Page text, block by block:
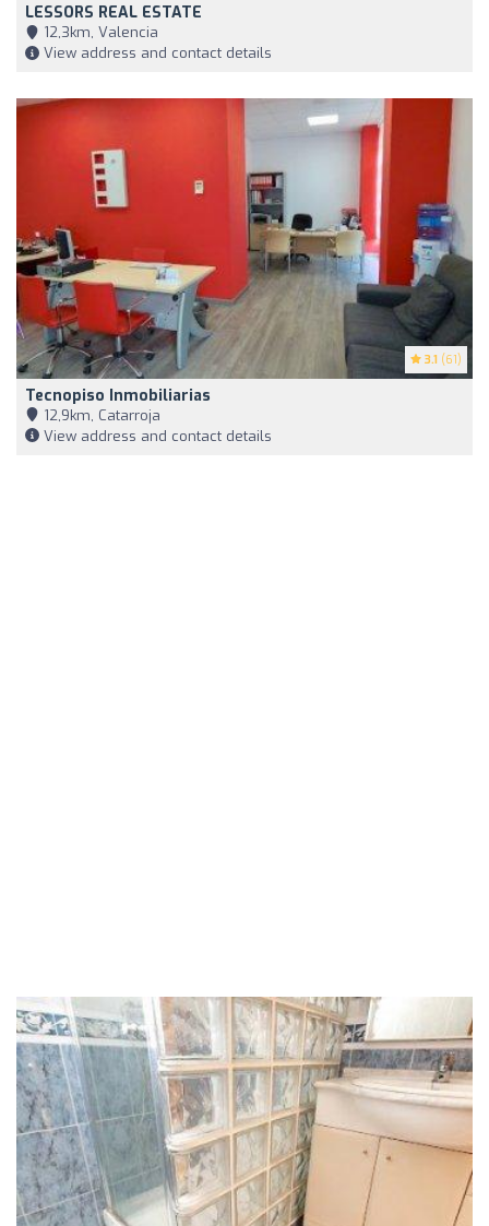
LESSORS REAL ESTATE
12,3km, Valencia
View address and contact details
3.1 (61)
Tecnopiso Inmobiliarias
12,9km, Catarroja
View address and contact details